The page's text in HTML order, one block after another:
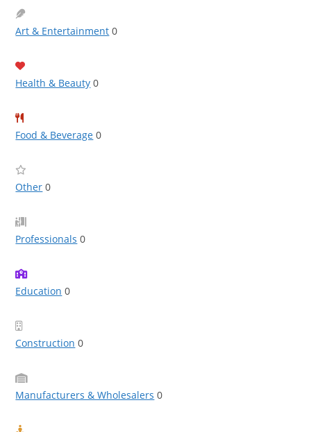
Art & Entertainment 0
Health & Beauty 0
Food & Beverage 0
Other 0
Professionals 0
Education 0
Construction 0
Manufacturers & Wholesalers 0